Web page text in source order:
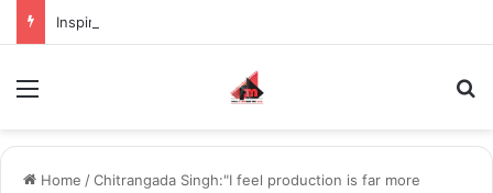
Home /Chitrangada Singh:"I feel production is far more